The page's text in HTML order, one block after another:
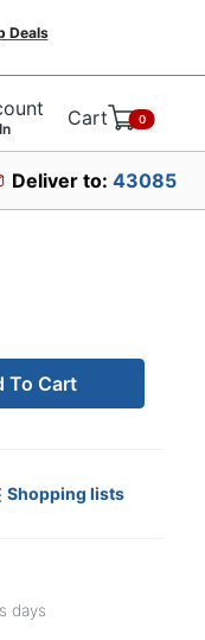
Deals
Cart 0
Deliver to: 43085
To Cart
Shopping lists
days